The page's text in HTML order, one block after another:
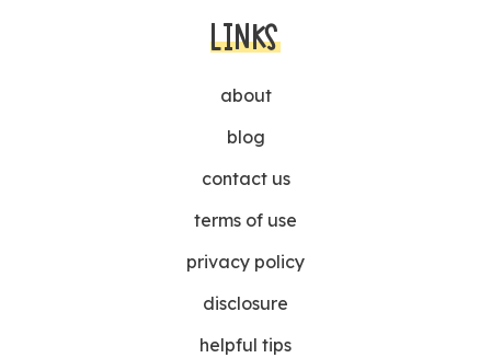
LINKS
about
blog
contact us
terms of use
privacy policy
disclosure
helpful tips